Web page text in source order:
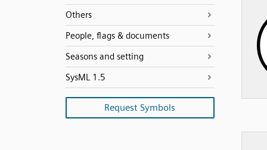
Others
People, flags & documents
Seasons and setting
SysML 1.5
Request Symbols